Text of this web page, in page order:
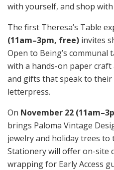
with yourself, and shop with
The first Theresa’s Table
(11am–3pm, free) invites
Open to Being’s communal
with a hands-on paper
and gifts that speak to
letterpress.
On November 22
brings Paloma Vintage
jewelry and holiday trees to
Stationery will offer on-site
wrapping for Early Access